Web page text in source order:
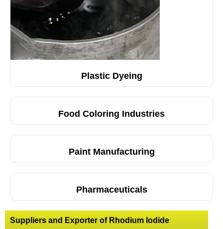
Plastic Dyeing
Food Coloring Industries
Paint Manufacturing
Pharmaceuticals
Suppliers and Exporter of Rhodium Iodide